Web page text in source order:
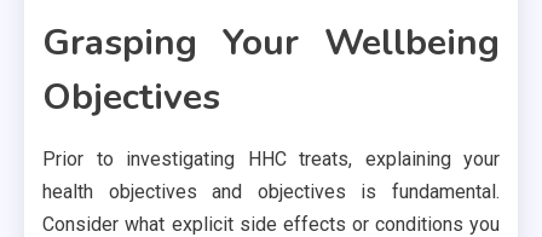
Grasping Your Wellbeing
Objectives
Prior to investigating HHC treats, explaining your
health objectives and objectives is fundamental.
Consider what explicit side effects or conditions you